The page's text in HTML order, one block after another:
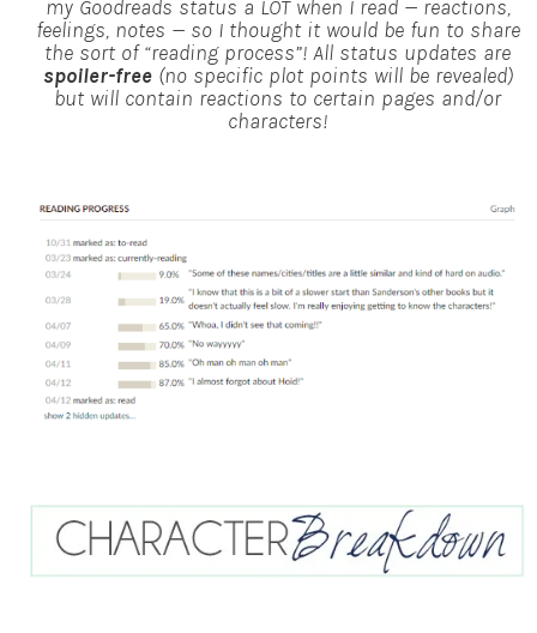
my Goodreads status a LOT when I read — reactions,
feelings, notes — so I thought it would be fun to share
the sort of “reading process”! All status updates are
spoiler-free(no specific plot points will be revealed)
but will contain reactions to certain pages and/or
characters!